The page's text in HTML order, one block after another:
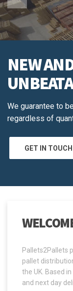
NEW
We guarantee to
regardless of
GET IN TOUCH
Pallets2Pallets
pallet
the UK. Based
and next day